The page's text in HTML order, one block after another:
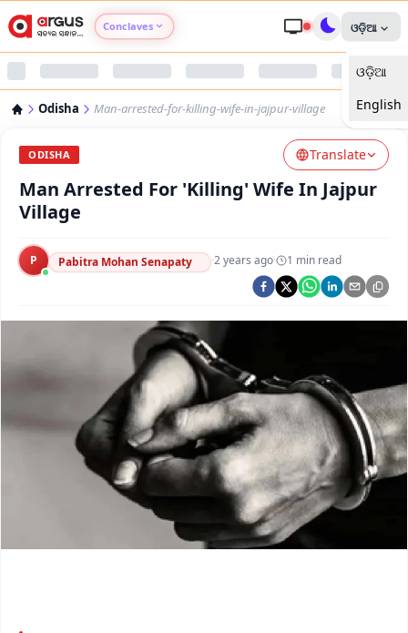
Conclaves
Argus Nari Shakti
Argus Swaad Odisha
ଓଡ଼ିଆ
ଓଡ଼ିଆ
English
Odisha Man-arrested-for-killing-wife-in-jajpur-village
ODISHA Translate
Man Arrested For 'Killing' Wife In Jajpur
Village
P Pabitra Mohan Senapaty ·2 years ago· 1 min read